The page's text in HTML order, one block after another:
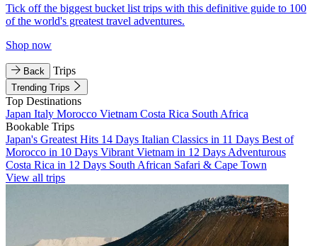
Tick off the biggest bucket list trips with this definitive guide to 100
of the world's greatest travel adventures.
Shop now
Back Trips
Trending Trips
Top Destinations
Japan Italy Morocco Vietnam Costa Rica South Africa
Bookable Trips
Japan's Greatest Hits 14 Days Italian Classics in 11 Days Best of
Morocco in 10 Days Vibrant Vietnam in 12 Days Adventurous
Costa Rica in 12 Days South African Safari & Cape Town
View all trips